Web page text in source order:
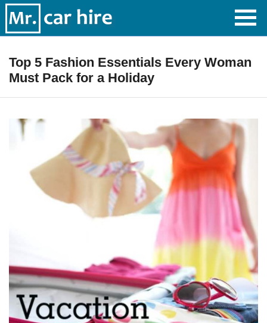
Top 5 Fashion Essentials Every Woman
Must Pack for a Holiday